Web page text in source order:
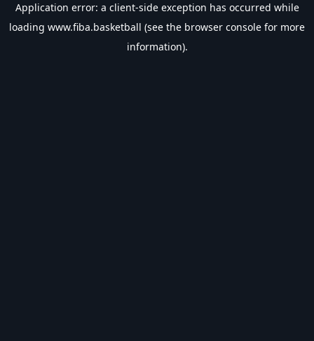
Application error: a client-side exception has occurred while
loading www.fiba.basketball (see the browser console for more
information).